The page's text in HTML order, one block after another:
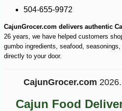
$13 99 -26%
504-655-9972
CajunGrocer.com delivers authentic
26 years, we have helped customers
gumbo ingredients, seafood,
directly to your door.
CajunGrocer.com
Cajun Food